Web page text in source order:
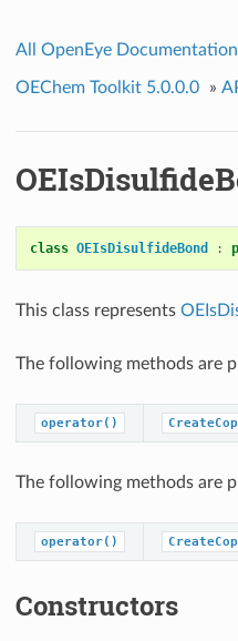
All OpenEye Documentation
OEChem Toolkit 5.0.0.0 »
class OEIsDisulfideBond :
This class represents
The following methods are
operator()
The following methods are
operator()
Constructors